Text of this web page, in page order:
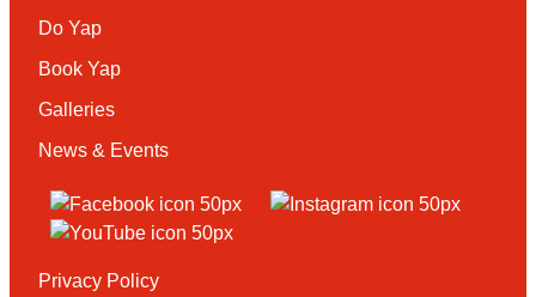
Do Yap
Book Yap
Galleries
News & Events
Privacy Policy